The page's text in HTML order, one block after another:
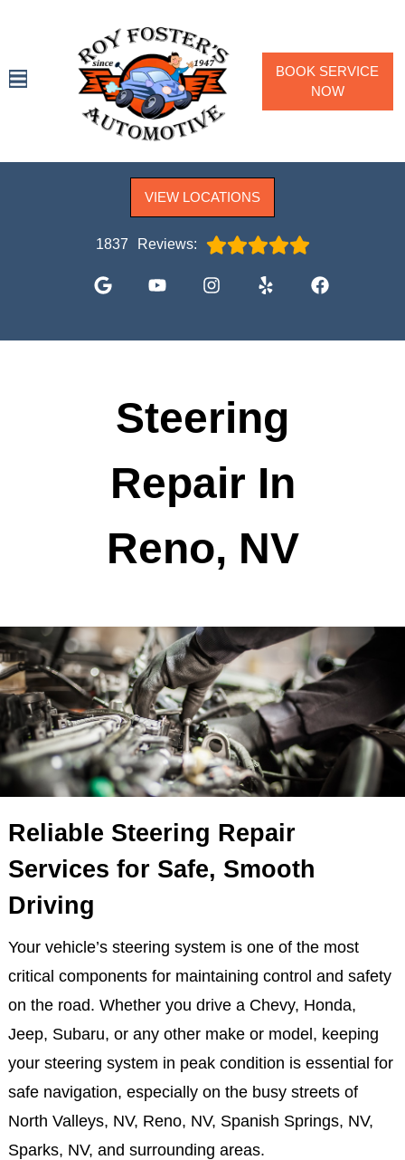
VIEW LOCATIONS
1837 Reviews:
VEHICLES WE SERVICE
BOOK SERVICE
NOW
Steering
Repair In
Reno, NV
Reliable Steering Repair
Services for Safe, Smooth
Driving
Your vehicle’s steering system is one of the most
critical components for maintaining control and safety
on the road. Whether you drive a Chevy, Honda,
Jeep, Subaru, or any other make or model, keeping
your steering system in peak condition is essential for
safe navigation, especially on the busy streets of
North Valleys, NV, Reno, NV, Spanish Springs, NV,
Sparks, NV, and surrounding areas.